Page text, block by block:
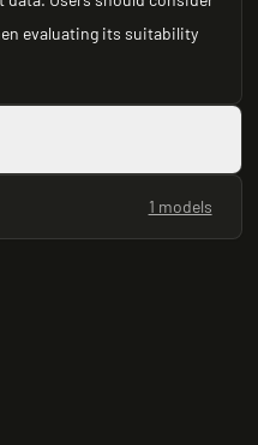
evaluating its suitability
1 models